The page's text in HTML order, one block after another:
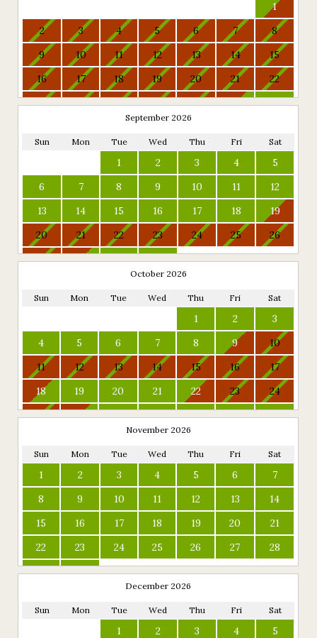
1
2
3 4 5 6 7
8
9
10 11 12 13 14
15
16
17 18 19 20 21
22
23
24 25 26 27 28
29
September 2026
Sun Mon Tue Wed Thu Fri Sat
1 2 3 4
5
6
7 8 9 10 11
12
13
14 15 16 17 18
19
20
21 22 23 24 25
26
27
28 29 30
October 2026
Sun Mon Tue Wed Thu Fri Sat
1 2
3
4
5 6 7 8 9
10
11
12 13 14 15 16
17
18
19 20 21 22 23
24
25
26 27 28 29 30 31
November 2026
Sun Mon Tue Wed Thu Fri Sat
1 2 3 4 5 6
7
8
9 10 11 12 13
14
15
16 17 18 19 20
21
22
23 24 25 26 27
28
29
30
December 2026
Sun Mon Tue Wed Thu Fri Sat
1 2 3 4
5